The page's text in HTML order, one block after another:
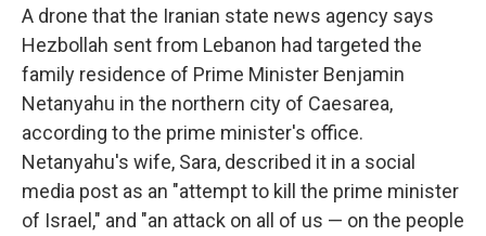
A drone that the Iranian state news agency says
Hezbollah sent from Lebanon had targeted the
family residence of Prime Minister Benjamin
Netanyahu in the northern city of Caesarea,
according to the prime minister's office.
Netanyahu's wife, Sara, described it in a social
media post as an "attempt to kill the prime minister
of Israel," and "an attack on all of us — on the people